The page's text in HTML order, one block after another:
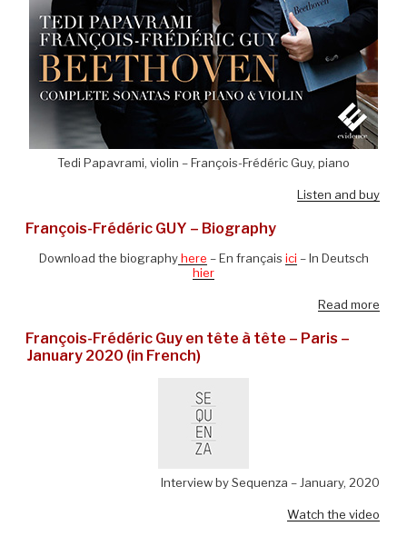
Tedi Papavrami, violin – François-Frédéric Guy, piano
Listen and buy
François-Frédéric GUY – Biography
Download the biography here – En français ici – In Deutsch
hier
Read more
François-Frédéric Guy en tête à tête – Paris –
January 2020 (in French)
Interview by Sequenza – January, 2020
Watch the video